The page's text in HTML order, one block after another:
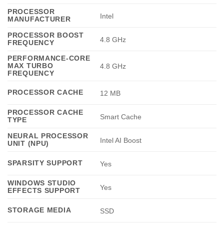
PROCESSOR
MANUFACTURER
Intel
PROCESSOR BOOST
FREQUENCY
4.8 GHz
PERFORMANCE-CORE
MAX TURBO
FREQUENCY
4.8 GHz
PROCESSOR CACHE 12 MB
PROCESSOR CACHE
TYPE
Smart Cache
NEURAL PROCESSOR
UNIT (NPU)
Intel AI Boost
SPARSITY SUPPORT Yes
WINDOWS STUDIO
EFFECTS SUPPORT
Yes
STORAGE MEDIA SSD